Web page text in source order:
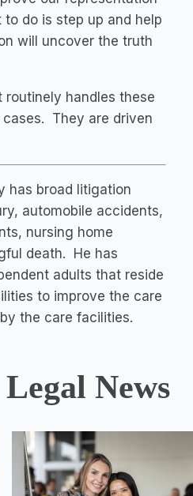
do is step up and help
will uncover the truth
routinely handles these
They are driven
has broad litigation
automobile accidents,
nursing home
death. He has
adults that reside
to improve the care
the care facilities.
News